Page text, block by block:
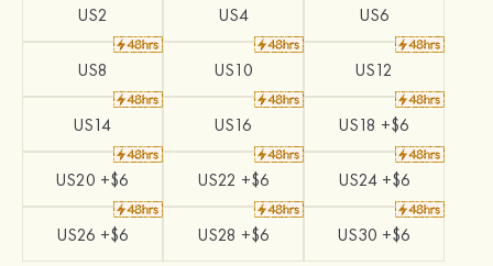
US2 US4 US6
US8 US10 US12
US14 US16 US18 +$6
US20 +$6 US22 +$6 US24 +$6
US26 +$6 US28 +$6 US30 +$6